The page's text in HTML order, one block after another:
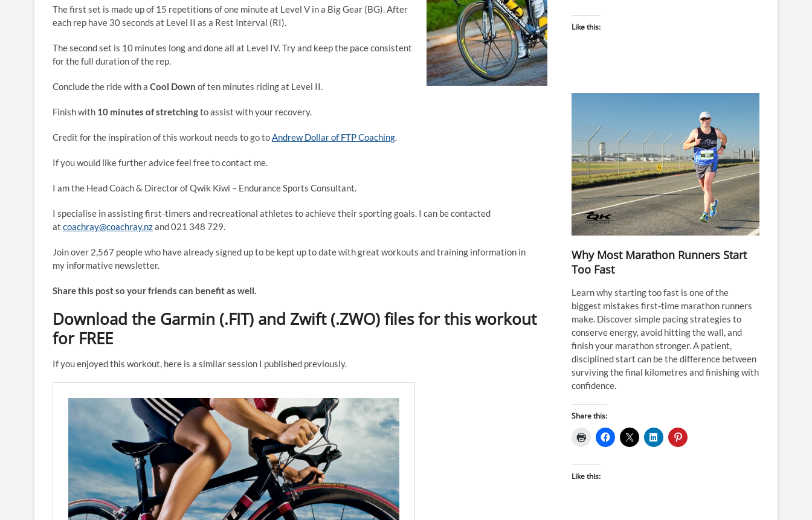
The first set is made up of 15 repetitions of one minute at Level V in a Big Gear (BG). After
each rep have 30 seconds at Level II as a Rest Interval (RI).
The second set is 10 minutes long and done all at Level IV. Try and keep the pace consistent
for the full duration of the rep.
Conclude the ride with a Cool Down of ten minutes riding at Level II.
Finish with 10 minutes of stretchingto assist with your recovery.
Credit for the inspiration of this workout needs to go toAndrew Dollar of FTP Coaching.
If you would like further advice feel free to contact me.
I am the Head Coach & Director of Qwik Kiwi – Endurance Sports Consultant.
I specialise in assisting first-timers and recreational athletes to achieve their sporting goals. I can be contacted
at coachray@coachray.nzand 021 348 729.
Join over 2,567 people who have already signed up to be kept up to date with great workouts and training information in
my informative newsletter.
Share this post so your friends can benefit as well.
Download the Garmin (.FIT) and Zwift (.ZWO) files for this workout
for FREE
If you enjoyed this workout, here is a similar session I published previously.
Like this:
Why Most Marathon Runners Start
Too Fast
Learn why starting too fast is one of the
biggest mistakes first-time marathon runners
make. Discover simple pacing strategies to
conserve energy, avoid hitting the wall, and
finish your marathon stronger. A patient,
disciplined start can be the difference between
surviving the final kilometres and finishing with
confidence.
Share this:
Like this: